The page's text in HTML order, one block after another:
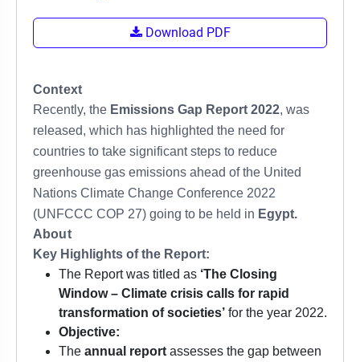
Download PDF
Context
Recently, the Emissions Gap Report 2022, was
released, which has highlighted the need for
countries to take significant steps to reduce
greenhouse gas emissions ahead of the United
Nations Climate Change Conference 2022
(UNFCCC COP 27) going to be held in Egypt.
About
Key Highlights of the Report:
The Report was titled as ‘The Closing
Window – Climate crisis calls for rapid
transformation of societies’ for the year 2022.
Objective:
The annual report assesses the gap between